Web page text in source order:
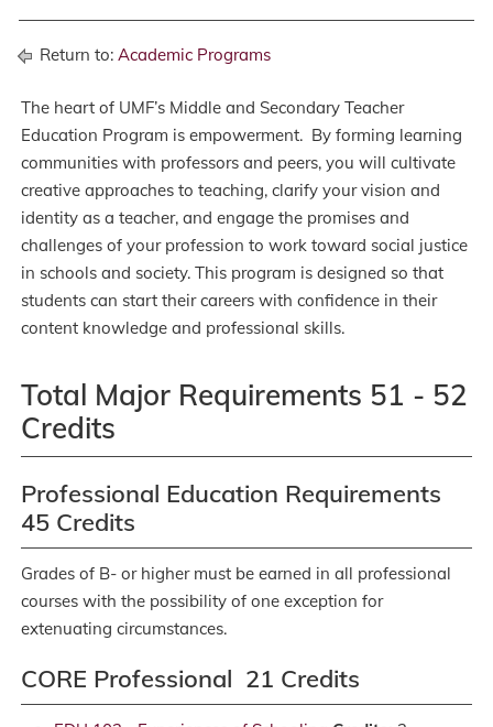
Return to: Academic Programs
The heart of UMF’s Middle and Secondary Teacher
Education Program is empowerment. By forming learning
communities with professors and peers, you will cultivate
creative approaches to teaching, clarify your vision and
identity as a teacher, and engage the promises and
challenges of your profession to work toward social justice
in schools and society. This program is designed so that
students can start their careers with confidence in their
content knowledge and professional skills.
Total Major Requirements 51 - 52
Credits
Professional Education Requirements
45 Credits
Grades of B- or higher must be earned in all professional
courses with the possibility of one exception for
extenuating circumstances.
CORE Professional 21 Credits